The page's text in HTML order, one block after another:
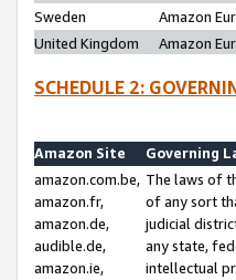
Sweden
Amazon
United Kingdom
Amazon
SCHEDULE 2:
Amazon Site
Governing
amazon.com.be,
amazon.fr,
amazon.de,
audible.de,
amazon.ie,
The laws of
of any sort
judicial
any state,
intellectual